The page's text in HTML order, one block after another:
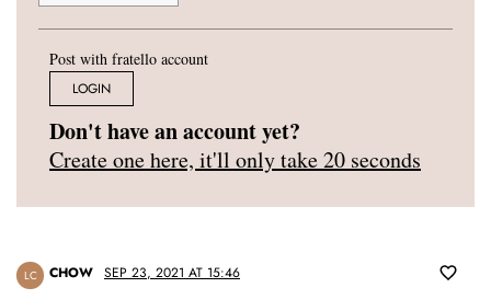
Post with fratello account
LOGIN
Don't have an account yet?
Create one here, it'll only take 20 seconds
LC CHOW SEP 23, 2021 AT 15:46